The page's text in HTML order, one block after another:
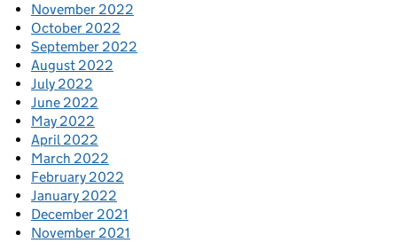
November 2022
October 2022
September 2022
August 2022
July 2022
June 2022
May 2022
April 2022
March 2022
February 2022
January 2022
December 2021
November 2021